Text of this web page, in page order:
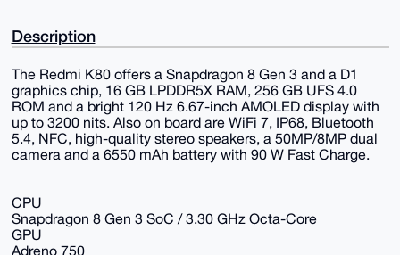
Description
The Redmi K80 offers a Snapdragon 8 Gen 3 and a D1
graphics chip, 16 GB LPDDR5X RAM, 256 GB UFS 4.0
ROM and a bright 120 Hz 6.67-inch AMOLED display with
up to 3200 nits. Also on board are WiFi 7, IP68, Bluetooth
5.4, NFC, high-quality stereo speakers, a 50MP/8MP dual
camera and a 6550 mAh battery with 90 W Fast Charge.
CPU
Snapdragon 8 Gen 3 SoC / 3.30 GHz Octa-Core
GPU
Adreno 750